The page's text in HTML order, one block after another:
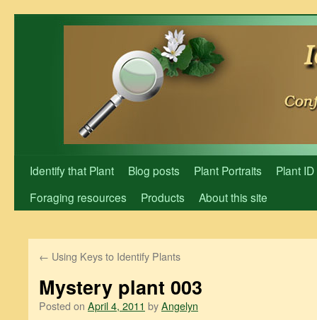
Identify that Plant Blog posts Plant Portraits
Plant
Foraging resources
Products About this site
← Using Keys to Identify Plants
Mystery plant 003
Posted on April 4, 2011 byAngelyn